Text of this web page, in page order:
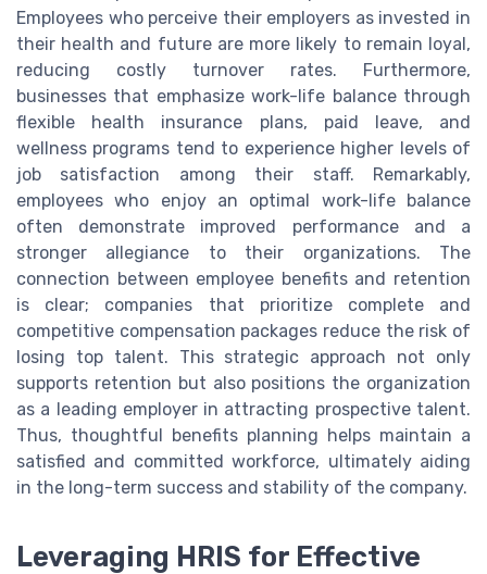
Employees who perceive their employers as invested in
their health and future are more likely to remain loyal,
reducing costly turnover rates. Furthermore,
businesses that emphasize work-life balance through
flexible health insurance plans, paid leave, and
wellness programs tend to experience higher levels of
job satisfaction among their staff. Remarkably,
employees who enjoy an optimal work-life balance
often demonstrate improved performance and a
stronger allegiance to their organizations. The
connection between employee benefits and retention
is clear; companies that prioritize complete and
competitive compensation packages reduce the risk of
losing top talent. This strategic approach not only
supports retention but also positions the organization
as a leading employer in attracting prospective talent.
Thus, thoughtful benefits planning helps maintain a
satisfied and committed workforce, ultimately aiding
in the long-term success and stability of the company.
Leveraging HRIS for Effective